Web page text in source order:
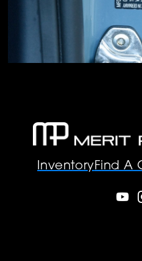
InventoryFind A